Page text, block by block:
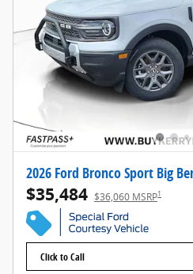
2026 Ford Bronco Sport Big
$35,484 $36,060 MSRP1
Click to Call